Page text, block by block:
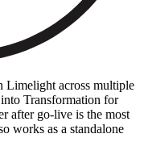
across multiple
Transformation for
after go-live is the most
works as a standalone